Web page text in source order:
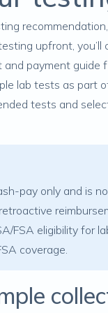
upfront,
and payment guide
lab tests as part
tests and
pay only and is
FSA eligibility for
coverage.